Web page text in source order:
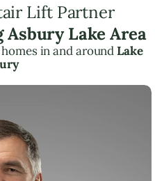
Lift Partner
Lake Area
in and aroundLake